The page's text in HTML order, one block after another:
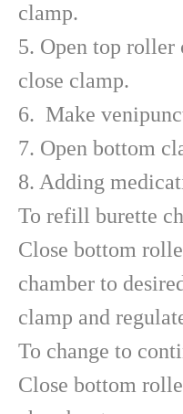
clamp.
5. Open top
close clamp.
6. Make
7. Open bottom
8. Adding
To refill burette
Close bottom
chamber to
clamp and
To change to
Close bottom